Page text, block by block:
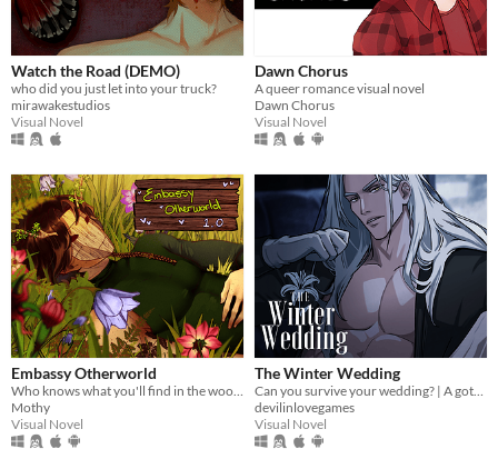
Watch the Road (DEMO)
who did you just let into your truck?
mirawakestudios
Visual Novel
Dawn Chorus
A queer romance visual novel
Dawn Chorus
Visual Novel
Embassy Otherworld
Mothy
Visual Novel
The Winter Wedding
devilinlovegames
Visual Novel